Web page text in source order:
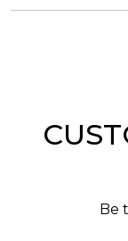
Be